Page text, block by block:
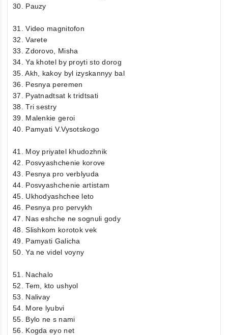
30. Pauzy
31. Video magnitofon
32. Varete
33. Zdorovo, Misha
34. Ya khotel by proyti sto dorog
35. Akh, kakoy byl izyskannyy bal
36. Pesnya peremen
37. Pyatnadtsat k tridtsati
38. Tri sestry
39. Malenkie geroi
40. Pamyati V.Vysotskogo
41. Moy priyatel khudozhnik
42. Posvyashchenie korove
43. Pesnya pro verblyuda
44. Posvyashchenie artistam
45. Ukhodyashchee leto
46. Pesnya pro pervykh
47. Nas eshche ne sognuli gody
48. Slishkom korotok vek
49. Pamyati Galicha
50. Ya ne videl voyny
51. Nachalo
52. Tem, kto ushyol
53. Nalivay
54. More lyubvi
55. Bylo ne s nami
56. Kogda eyo net